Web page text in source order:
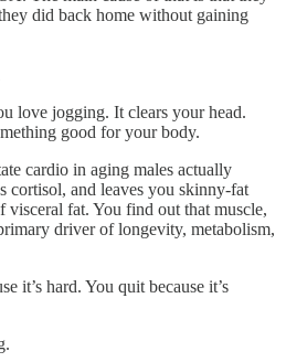
did back home without gaining
love jogging. It clears your head.
good for your body.
cardio in aging males actually
cortisol, and leaves you skinny-fat
fat. You find out that muscle,
driver of longevity, metabolism,
it’s hard. You quit because it’s